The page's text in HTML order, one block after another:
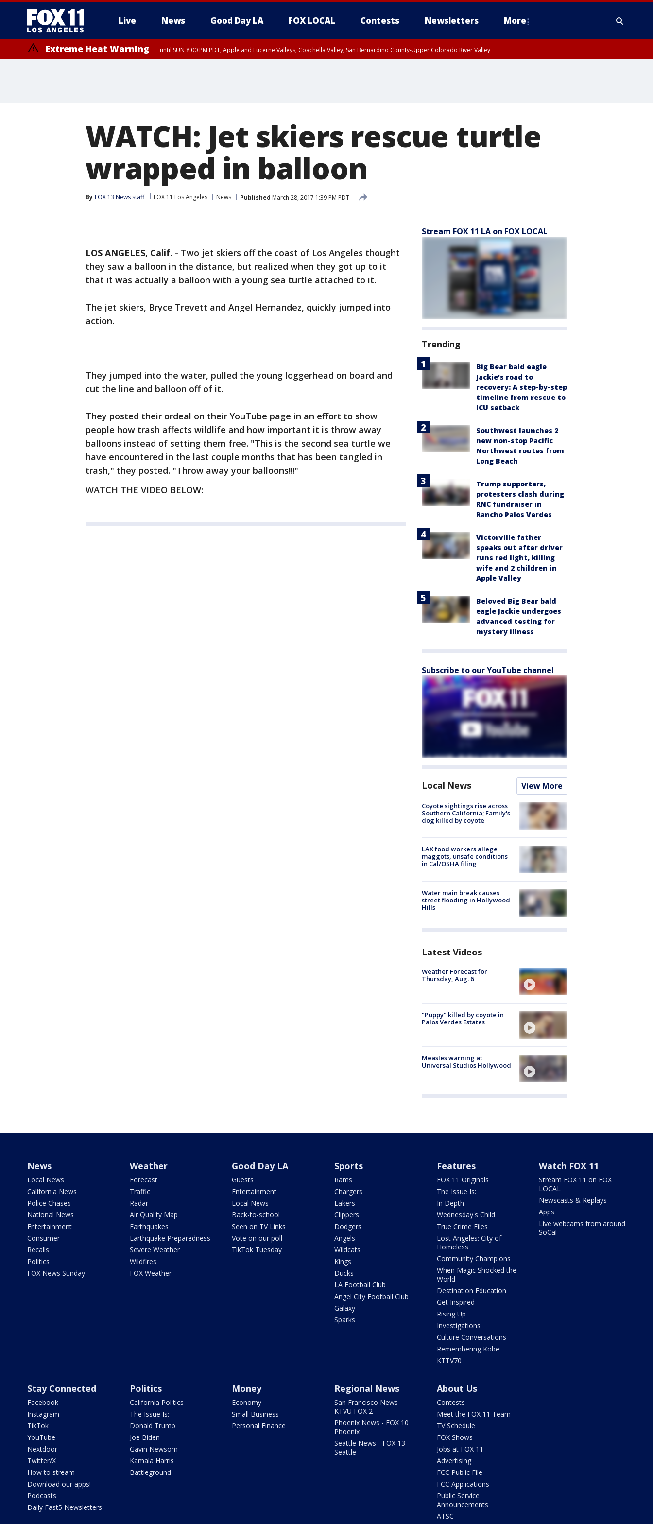
Live News Good Day LA FOX LOCAL Contests Newsletters More
Extreme Heat Warning until SUN 8:00 PM PDT, Apple and Lucerne Valleys, Coachella Valley, San Bernardino County-Upper Colorado River Valley
WATCH: Jet skiers rescue turtle
wrapped in balloon
By FOX 13 News staff FOX 11 Los Angeles News Published March 28, 2017 1:39 PM PDT
LOS ANGELES, Calif. - Two jet skiers off the coast of Los Angeles thought
they saw a balloon in the distance, but realized when they got up to it
that it was actually a balloon with a young sea turtle attached to it.
The jet skiers, Bryce Trevett and Angel Hernandez, quickly jumped into
action.
They jumped into the water, pulled the young loggerhead on board and
cut the line and balloon off of it.
They posted their ordeal on their YouTube page in an effort to show
people how trash affects wildlife and how important it is throw away
balloons instead of setting them free. "This is the second sea turtle we
have encountered in the last couple months that has been tangled in
trash," they posted. "Throw away your balloons!!!"
WATCH THE VIDEO BELOW:
Stream FOX 11 LA on FOX LOCAL
Trending
Big Bear bald eagle
Jackie's road to
recovery: A step-by-step
timeline from rescue to
ICU setback
Southwest launches 2
new non-stop Pacific
Northwest routes from
Long Beach
Trump supporters,
protesters clash during
RNC fundraiser in
Rancho Palos Verdes
Victorville father
speaks out after driver
runs red light, killing
wife and 2 children in
Apple Valley
Beloved Big Bear bald
eagle Jackie undergoes
advanced testing for
mystery illness
Subscribe to our YouTube channel
Local News View More
Coyote sightings rise across
Southern California; Family's
dog killed by coyote
LAX food workers allege
maggots, unsafe conditions
in Cal/OSHA filing
Water main break causes
street flooding in Hollywood
Hills
Latest Videos
Weather Forecast for
Thursday, Aug. 6
"Puppy" killed by coyote in
Palos Verdes Estates
Measles warning at
Universal Studios Hollywood
News
Local News
California News
Police Chases
National News
Entertainment
Consumer
Recalls
Politics
FOX News Sunday
Weather
Forecast
Traffic
Radar
Air Quality Map
Earthquakes
Earthquake Preparedness
Severe Weather
Wildfires
FOX Weather
Good Day LA
Guests
Entertainment
Local News
Back-to-school
Seen on TV Links
Vote on our poll
TikTok Tuesday
Sports
Rams
Chargers
Lakers
Clippers
Dodgers
Angels
Wildcats
Kings
Ducks
LA Football Club
Angel City Football Club
Galaxy
Sparks
Features
FOX 11 Originals
The Issue Is:
In Depth
Wednesday's Child
True Crime Files
Lost Angeles: City of
Homeless
Community Champions
When Magic Shocked the
World
Destination Education
Get Inspired
Rising Up
Investigations
Culture Conversations
Remembering Kobe
KTTV70
Watch FOX 11
Stream FOX 11 on FOX
LOCAL
Newscasts & Replays
Apps
Live webcams from around
SoCal
Stay Connected
Facebook
Instagram
TikTok
YouTube
Nextdoor
Twitter/X
How to stream
Download our apps!
Podcasts
Daily Fast5 Newsletters
Politics
California Politics
The Issue Is:
Donald Trump
Joe Biden
Gavin Newsom
Kamala Harris
Battleground
Money
Economy
Small Business
Personal Finance
Regional News
San Francisco News -
KTVU FOX 2
Phoenix News - FOX 10
Phoenix
Seattle News - FOX 13
Seattle
About Us
Contests
Meet the FOX 11 Team
TV Schedule
FOX Shows
Jobs at FOX 11
Advertising
FCC Public File
FCC Applications
Public Service
Announcements
ATSC